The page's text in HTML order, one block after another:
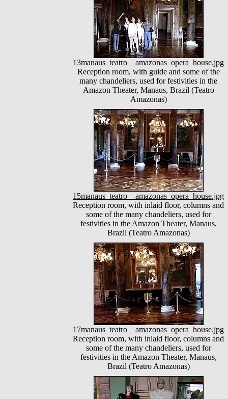
13manaus_teatro__amazonas_opera_house.jpg
Reception room, with guide and some of the
many chandeliers, used for festivities in the
Amazon Theater, Manaus, Brazil (Teatro
Amazonas)
15manaus_teatro__amazonas_opera_house.jpg
Reception room, with inlaid floor, columns and
some of the many chandeliers, used for
festivities in the Amazon Theater, Manaus,
Brazil (Teatro Amazonas)
17manaus_teatro__amazonas_opera_house.jpg
Reception room, with inlaid floor, columns and
some of the many chandeliers, used for
festivities in the Amazon Theater, Manaus,
Brazil (Teatro Amazonas)